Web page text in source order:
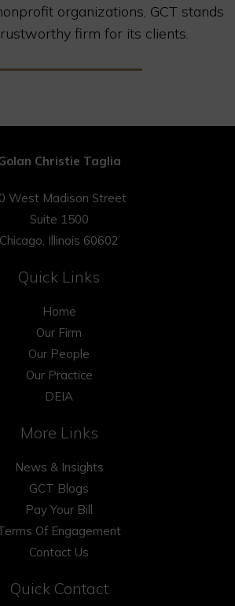
organizations, GCT stands
firm for its clients.
Christie Taglia
West Madison Street
Suite 1500
Chicago, Illinois 60602
Quick Links
Home
Our Firm
Our People
Our Practice
DEIA
More Links
News & Insights
GCT Blogs
Pay Your Bill
Of Engagement
Contact Us
Quick Contact